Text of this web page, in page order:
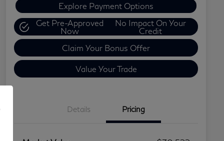
Explore Payment Options
Get Pre-Approved
Now
No Impact On Your
Credit
Claim Your Bonus Offer
Value Your Trade
Details Pricing